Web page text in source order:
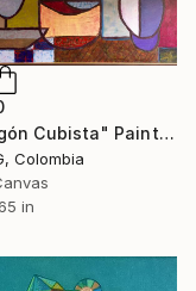
"Bodegón Cubista" Painting
Colombia
in